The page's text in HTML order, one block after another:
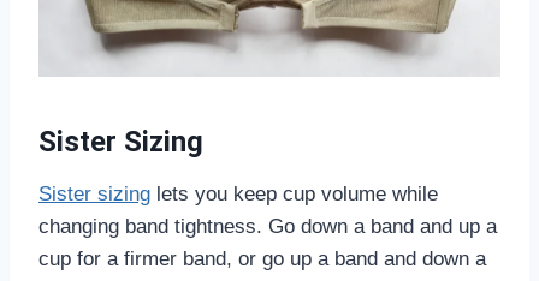
Sister Sizing
Sister sizing lets you keep cup volume while
changing band tightness. Go down a band and up a
cup for a firmer band, or go up a band and down a